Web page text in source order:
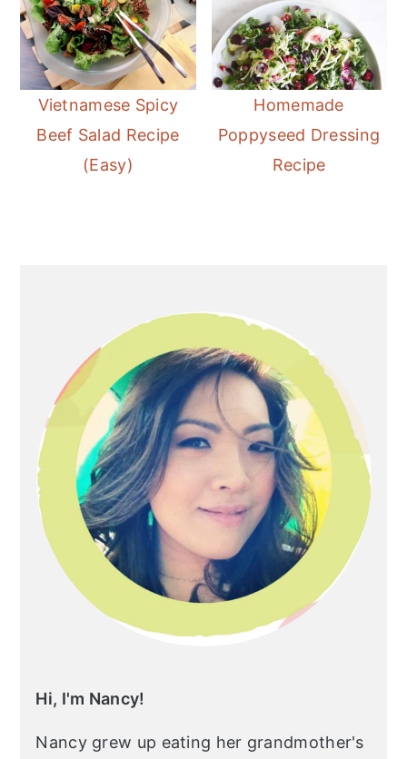
Vietnamese Spicy
Beef Salad Recipe
(Easy)
Homemade
Poppyseed Dressing
Recipe
Hi, I'm Nancy!
Nancy grew up eating her grandmother's